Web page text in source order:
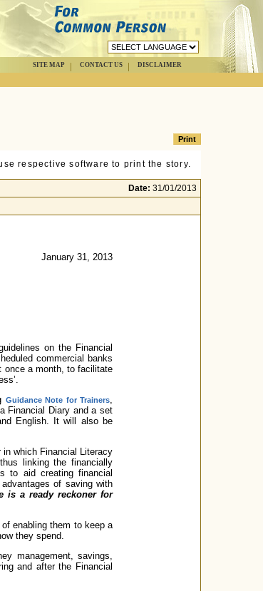
SITE MAP CONTACT US DISCLAIMER
respective software to print the story.
Date: 31/01/2013
January 31, 2013
on the Financial
commercial banks
once a month, to facilitate
Guidance Note for Trainers,
Financial Diary and a set
English. It will also be
which Financial Literacy
linking the financially
to aid creating financial
of saving with
is a ready reckoner for
enabling them to keep a
they spend.
management, savings,
and after the Financial